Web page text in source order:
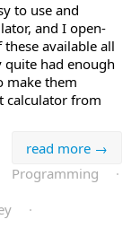
to use and
and I open-
available all
had enough
make them
calculator from
read more →
Programming
·
·